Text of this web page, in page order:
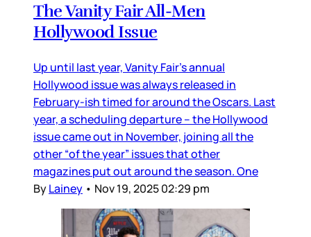
The Vanity Fair All-Men
Hollywood Issue
Up until last year, Vanity Fair’s annual
Hollywood issue was always released in
February-ish timed for around the Oscars. Last
year, a scheduling departure – the Hollywood
issue came out in November, joining all the
other “of the year” issues that other
magazines put out around the season. One
ByLainey • Nov 19, 2025 02:29 pm